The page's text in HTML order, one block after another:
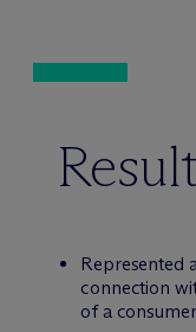
Represented
connection
of a